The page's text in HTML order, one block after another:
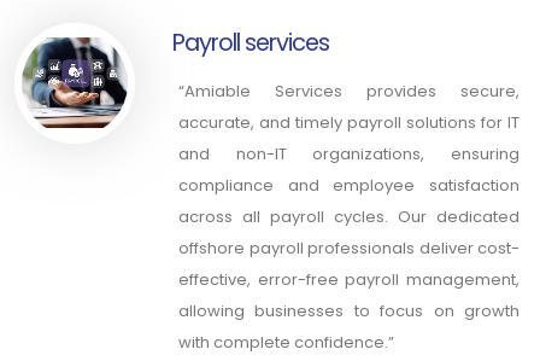
Payroll services
“Amiable Services provides secure,
accurate, and timely payroll solutions for IT
and non-IT organizations, ensuring
compliance and employee satisfaction
across all payroll cycles. Our dedicated
offshore payroll professionals deliver cost-
effective, error-free payroll management,
allowing businesses to focus on growth
with complete confidence.”